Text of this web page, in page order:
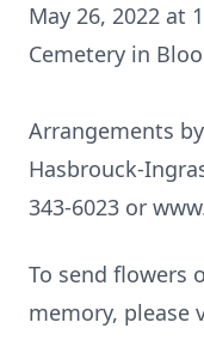
May 26, 2022 at
Cemetery in
Arrangements
Hasbrouck-
343-6023 or
To send flowers
memory, please